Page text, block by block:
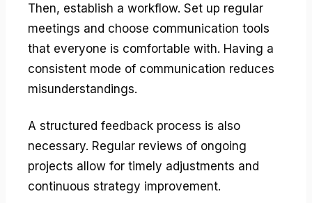
Then, establish a workflow. Set up regular
meetings and choose communication tools
that everyone is comfortable with. Having a
consistent mode of communication reduces
misunderstandings.
A structured feedback process is also
necessary. Regular reviews of ongoing
projects allow for timely adjustments and
continuous strategy improvement.